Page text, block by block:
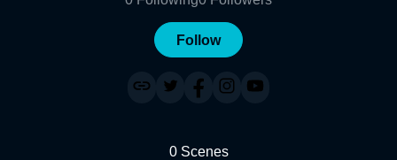
Follow
0 Scenes